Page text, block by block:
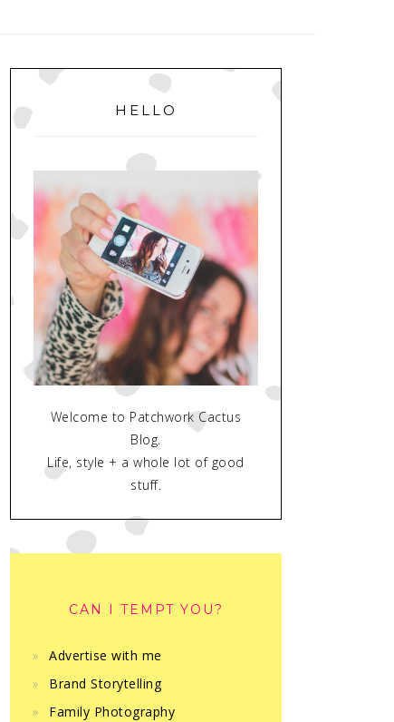
PRIMARY
SIDEBAR
HELLO
Welcome to Patchwork Cactus
Blog.
Life, style + a whole lot of good
stuff.
CAN I TEMPT YOU?
Advertise with me
Brand Storytelling
Family Photography